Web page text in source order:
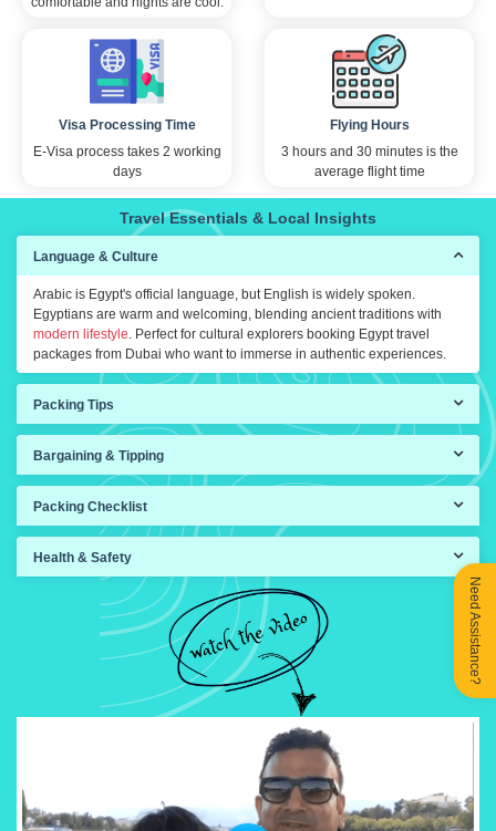
Visa Processing Time
E-Visa process takes 2 working
days
Flying Hours
3 hours and 30 minutes is the
average flight time
Travel Essentials & Local Insights
Language & Culture
Arabic is Egypt's official language, but English is widely spoken.
Egyptians are warm and welcoming, blending ancient traditions with
modern lifestyle. Perfect for cultural explorers booking Egypt travel
packages from Dubai who want to immerse in authentic experiences.
Packing Tips
Bargaining & Tipping
Packing Checklist
Health & Safety
Need Assistance?